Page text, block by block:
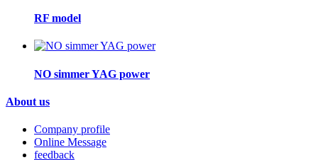
RF model
NO simmer YAG power
About us
Company profile
Online Message
feedback